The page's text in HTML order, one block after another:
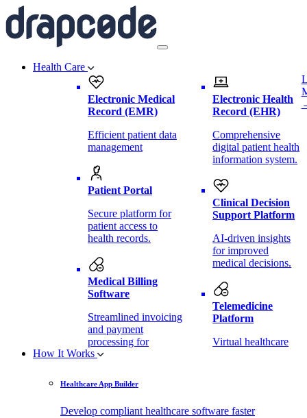
Health Care
Electronic Medical
Record (EMR)
Efficient patient data
management
Patient Portal
Secure platform for
patient access to
health records.
Medical Billing
Software
Streamlined invoicing
and payment
processing for
healthcare.
Monitoring Software
Electronic Health
Record (EHR)
Comprehensive
digital patient health
information system.
Clinical Decision
Support Platform
AI-driven insights
for improved
medical decisions.
Telemedicine
Platform
Virtual healthcare
API
How It Works
Healthcare App Builder
Develop compliant healthcare software faster